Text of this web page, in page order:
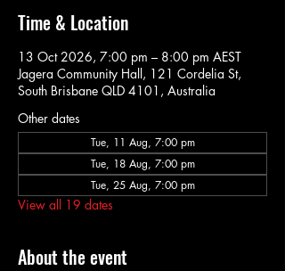
Time & Location
13 Oct 2026, 7:00 pm – 8:00 pm AEST
Jagera Community Hall, 121 Cordelia St,
South Brisbane QLD 4101, Australia
Other dates
Tue, 11 Aug, 7:00 pm
Tue, 18 Aug, 7:00 pm
Tue, 25 Aug, 7:00 pm
View all 19 dates
About the event